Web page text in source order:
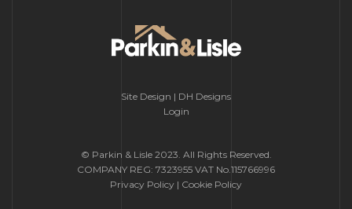
Site Design | DH Designs
Login
© Parkin & Lisle 2023. All Rights Reserved.
COMPANY REG: 7323955 VAT No.115766996
Privacy Policy | Cookie Policy